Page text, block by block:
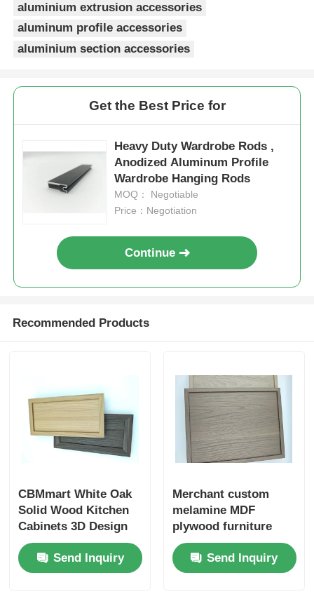
Aluminium Door Profiles
Aluminium Profile Accessories
Casement Window Profiles
Curtain Wall Profiles
Polished Aluminium Profile
Aluminium Trim Profiles
aluminium extrusion accessories
aluminum profile accessories
aluminium section accessories
Get the Best Price for
Heavy Duty Wardrobe Rods ,
Anodized Aluminum Profile
Wardrobe Hanging Rods
MOQ： Negotiable
Price：Negotiation
Continue
Recommended Products
CBMmart White Oak
Solid Wood Kitchen
Cabinets 3D Design
Professional Custom
Modern Design White
Oak Veneer
Send Inquiry
Merchant custom
melamine MDF
plywood furniture
cabinet doors
Send Inquiry